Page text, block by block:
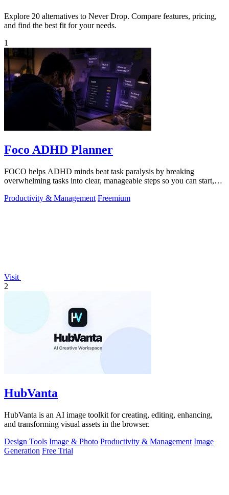
Explore 20 alternatives to Never Drop. Compare features, pricing,
and find the best fit for your needs.
1
Foco ADHD Planner
FOCO helps ADHD minds beat task paralysis by breaking
overwhelming tasks into clear, manageable steps so you can start,
Productivity & Management Freemium
Visit
2
HubVanta
HubVanta is an AI image toolkit for creating, editing, enhancing,
and transforming visual assets in the browser.
Design Tools Image & Photo Productivity & Management Image
Generation Free Trial